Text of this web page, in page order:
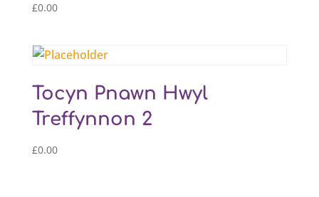
£0.00
Tocyn Pnawn Hwyl
Treffynnon 2
£0.00